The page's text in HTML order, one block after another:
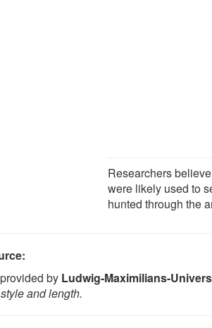
Researchers
were likely used to
hunted through the
by Ludwig-Maximilians-
and length.